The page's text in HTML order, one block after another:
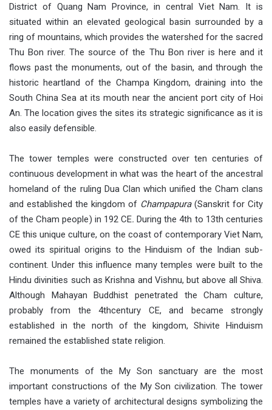
District of Quang Nam Province, in central Viet Nam. It is
situated within an elevated geological basin surrounded by a
ring of mountains, which provides the watershed for the sacred
Thu Bon river. The source of the Thu Bon river is here and it
flows past the monuments, out of the basin, and through the
historic heartland of the Champa Kingdom, draining into the
South China Sea at its mouth near the ancient port city of Hoi
An. The location gives the sites its strategic significance as it is
also easily defensible.
The tower temples were constructed over ten centuries of
continuous development in what was the heart of the ancestral
homeland of the ruling Dua Clan which unified the Cham clans
and established the kingdom of Champapura (Sanskrit for City
of the Cham people) in 192 CE. During the 4th to 13th centuries
CE this unique culture, on the coast of contemporary Viet Nam,
owed its spiritual origins to the Hinduism of the Indian sub-
continent. Under this influence many temples were built to the
Hindu divinities such as Krishna and Vishnu, but above all Shiva.
Although Mahayan Buddhist penetrated the Cham culture,
probably from the 4thcentury CE, and became strongly
established in the north of the kingdom, Shivite Hinduism
remained the established state religion.
The monuments of the My Son sanctuary are the most
important constructions of the My Son civilization. The tower
temples have a variety of architectural designs symbolizing the